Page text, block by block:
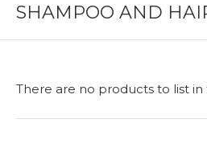
SHAMPOO AND
There are no products to list in